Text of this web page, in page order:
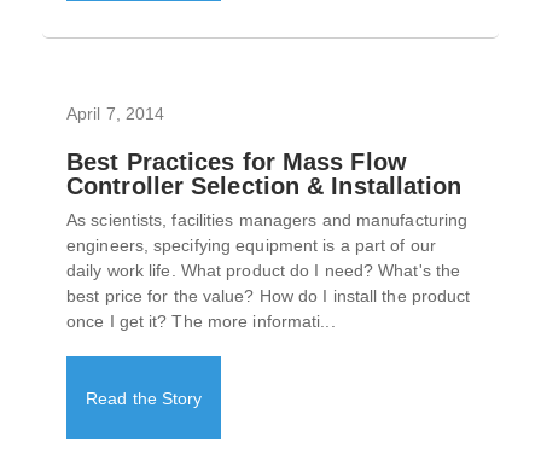
April 7, 2014
Best Practices for Mass Flow
Controller Selection & Installation
As scientists, facilities managers and manufacturing
engineers, specifying equipment is a part of our
daily work life. What product do I need? What's the
best price for the value? How do I install the product
once I get it? The more informati...
Read the Story